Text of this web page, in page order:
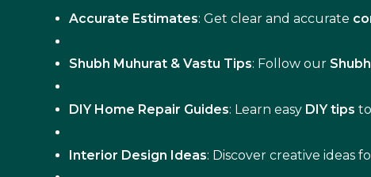
Accurate Estimates: Get clear and accurate
Shubh Muhurat & Vastu Tips: Follow our
DIY Home Repair Guides: Learn easy DIY tips
Interior Design Ideas: Discover creative ideas